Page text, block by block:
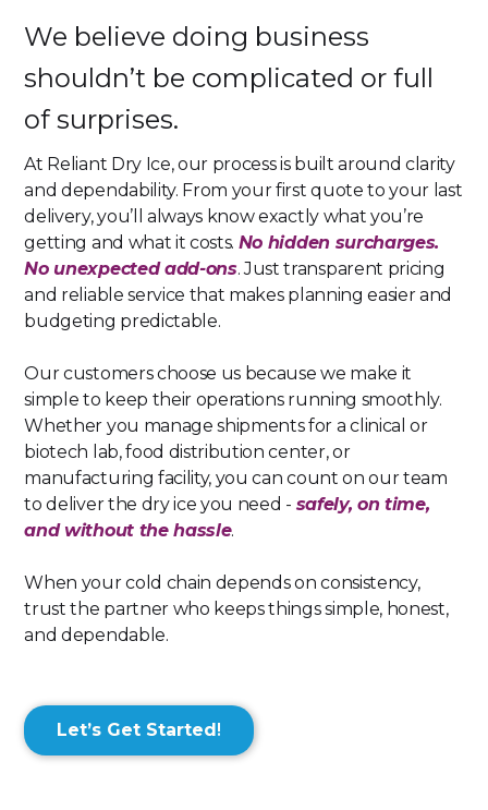
We believe doing business
shouldn’t be complicated or full
of surprises.
At Reliant Dry Ice, our process is built around clarity
and dependability. From your first quote to your last
delivery, you’ll always know exactly what you’re
getting and what it costs. No hidden surcharges.
No unexpected add-ons. Just transparent pricing
and reliable service that makes planning easier and
budgeting predictable.
Our customers choose us because we make it
simple to keep their operations running smoothly.
Whether you manage shipments for a clinical or
biotech lab, food distribution center, or
manufacturing facility, you can count on our team
to deliver the dry ice you need - safely, on time,
and without the hassle.
When your cold chain depends on consistency,
trust the partner who keeps things simple, honest,
and dependable.
Let’s Get Started!